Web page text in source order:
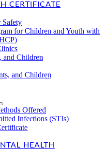
CERTIFICATE
Safety
for Children and Youth with
and Children
and Children
Offered
Infections (STIs)
HEALTH